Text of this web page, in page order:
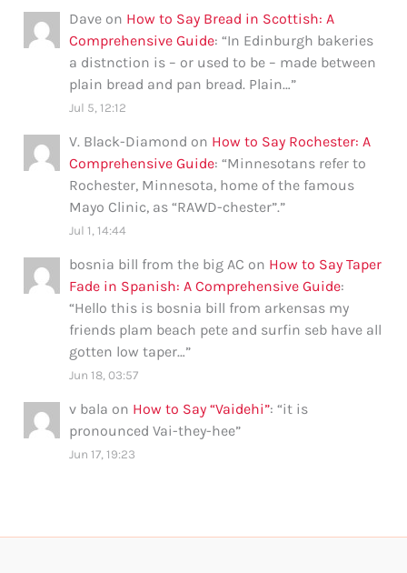
Dave on How to Say Bread in Scottish: A
Comprehensive Guide: “In Edinburgh bakeries
a distnction is – or used to be – made between
plain bread and pan bread. Plain…”
Jul 5, 12:12
V. Black-Diamond on How to Say Rochester: A
Comprehensive Guide: “Minnesotans refer to
Rochester, Minnesota, home of the famous
Mayo Clinic, as “RAWD-chester”.”
Jul 1, 14:44
bosnia bill from the big AC on How to Say Taper
Fade in Spanish: A Comprehensive Guide:
“Hello this is bosnia bill from arkensas my
friends plam beach pete and surfin seb have all
gotten low taper…”
Jun 18, 03:57
v bala on How to Say “Vaidehi”: “it is
pronounced Vai-they-hee”
Jun 17, 19:23